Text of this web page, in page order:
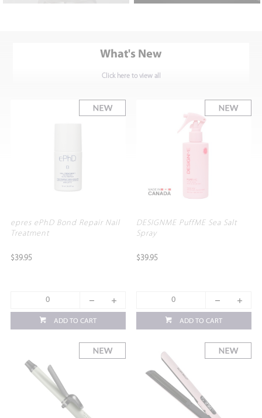
Click here to view all
What's New
epres ePhD Bond Repair Nail
Treatment
$39.95
ADD TO CART
DESIGNME PuffME Sea Salt
Spray
$39.95
ADD TO CART